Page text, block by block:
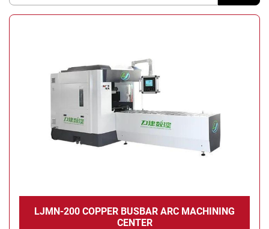
Condition
Sort by
LJMN-200 COPPER BUSBAR ARC MACHINING
CENTER